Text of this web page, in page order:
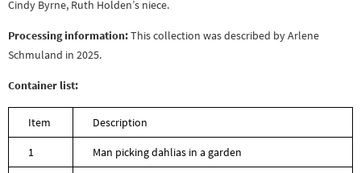
Cindy Byrne, Ruth Holden’s niece.
Processing information:This collection was described by Arlene
Schmuland in 2025.
Container list:
Item Description
1 Man picking dahlias in a garden